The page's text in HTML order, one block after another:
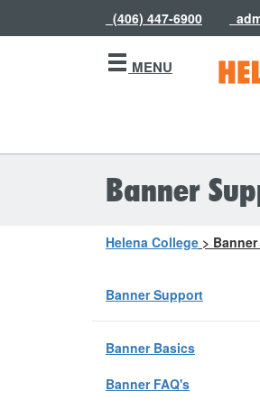
(406) 447-6900
MENU
Banner
Helena College >
Banner Support
Banner Basics
Banner FAQ's